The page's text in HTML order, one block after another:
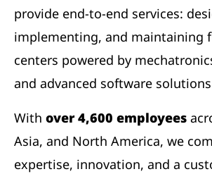
provide end-to-end services:
implementing, and maintaining
centers powered by
and advanced software
With over 4,600 employees
Asia, and North America, we
expertise, innovation, and a